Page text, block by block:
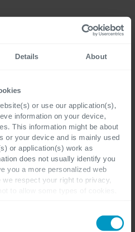
Details About
or use our application(s),
information on your device,
This information might be about
or your device and is mainly used
or application(s) work as
does not usually identify you
you a more personalized web
respect your right to privacy,
you should be aware that